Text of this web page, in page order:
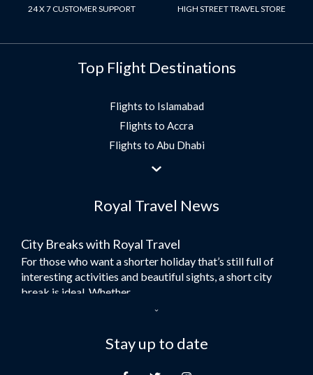
24 X 7 CUSTOMER SUPPORT HIGH STREET TRAVEL STORE
Top Flight Destinations
Flights to Islamabad
Flights to Accra
Flights to Abu Dhabi
Flights to Jeddah
Flights to Morocco
Umrah Flights
Flights to Turkey
Flights to Lahore
Flights to Multan
Royal Travel News
City Breaks with Royal Travel
For those who want a shorter holiday that’s still full of
interesting activities and beautiful sights, a short city
break is ideal. Whether...
Here at Royal Travel, we specialise in offering
unforgettable holidays to Dubai, including flights and
Stay up to date